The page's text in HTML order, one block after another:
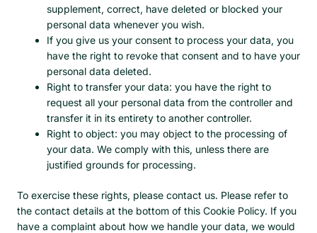
supplement, correct, have deleted or blocked your
personal data whenever you wish.
If you give us your consent to process your data, you
have the right to revoke that consent and to have your
personal data deleted.
Right to transfer your data: you have the right to
request all your personal data from the controller and
transfer it in its entirety to another controller.
Right to object: you may object to the processing of
your data. We comply with this, unless there are
justified grounds for processing.
To exercise these rights, please contact us. Please refer to
the contact details at the bottom of this Cookie Policy. If you
have a complaint about how we handle your data, we would